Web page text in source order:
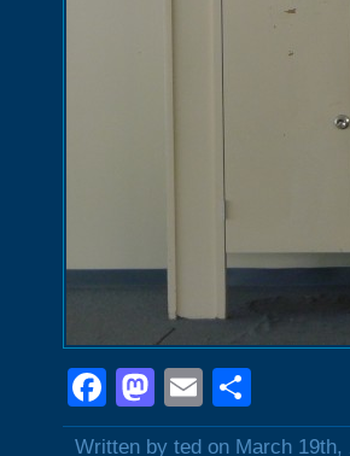
Facebook
Mastodon
Email
Written by ted on March 19th,